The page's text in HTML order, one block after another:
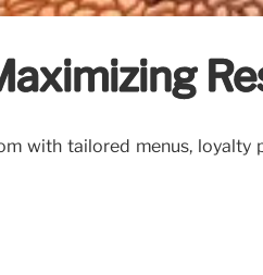
with tailored menus,